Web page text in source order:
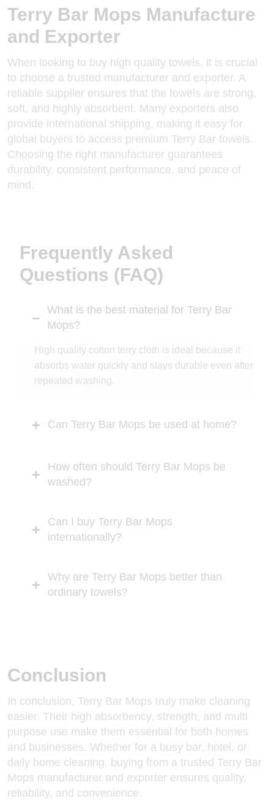
Terry Bar Mops Manufacture
and Exporter
When looking to buy high quality towels, it is crucial
to choose a trusted manufacturer and exporter. A
reliable supplier ensures that the towels are strong,
soft, and highly absorbent. Many exporters also
provide international shipping, making it easy for
global buyers to access premium Terry Bar towels.
Choosing the right manufacturer guarantees
durability, consistent performance, and peace of
mind.
Frequently Asked
Questions (FAQ)
What is the best material for Terry Bar
Mops?
High quality cotton terry cloth is ideal because it
absorbs water quickly and stays durable even after
repeated washing.
Can Terry Bar Mops be used at home?
How often should Terry Bar Mops be
washed?
Can I buy Terry Bar Mops
internationally?
Why are Terry Bar Mops better than
ordinary towels?
Conclusion
In conclusion, Terry Bar Mops truly make cleaning
easier. Their high absorbency, strength, and multi
purpose use make them essential for both homes
and businesses. Whether for a busy bar, hotel, or
daily home cleaning, buying from a trusted Terry Bar
Mops manufacturer and exporter ensures quality,
reliability, and convenience.